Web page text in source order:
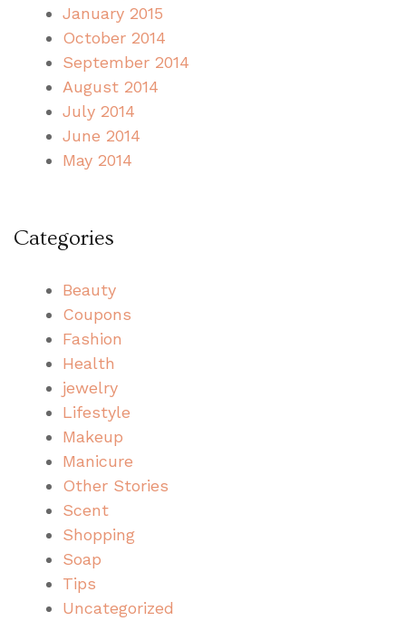
January 2015
October 2014
September 2014
August 2014
July 2014
June 2014
May 2014
Categories
Beauty
Coupons
Fashion
Health
jewelry
Lifestyle
Makeup
Manicure
Other Stories
Scent
Shopping
Soap
Tips
Uncategorized